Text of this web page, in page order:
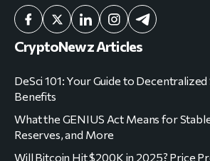
CryptoNewz Articles
DeSci 101: Your Guide to Decentralized
Benefits
What the GENIUS Act Means for
Reserves, and More
Will Bitcoin Hit $200K in 2025? Price